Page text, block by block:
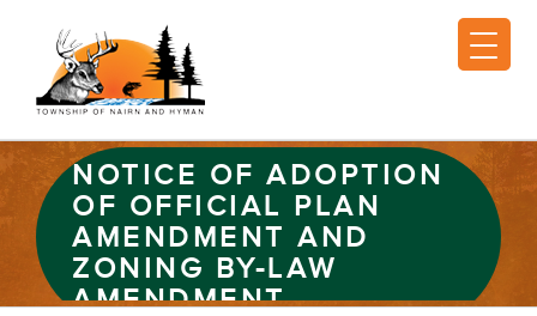
NOTICE OF ADOPTION
OF OFFICIAL PLAN
AMENDMENT AND
ZONING BY-LAW
AMENDMENT